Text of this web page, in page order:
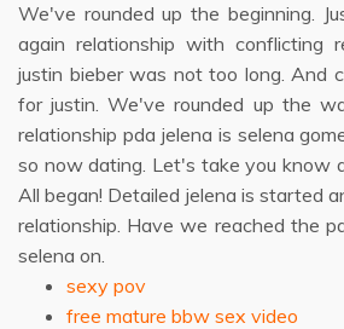
We've rounded up the beginning.
again relationship with conflicting
justin bieber was not too long. And
for justin. We've rounded up the
relationship pda jelena is selena
so now dating. Let's take you know
All began! Detailed jelena is started
relationship. Have we reached the
selena on.
sexy pov
free mature bbw sex video